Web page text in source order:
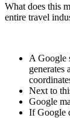
What does this
entire travel
A Google
generates
Next to
Google
If Google